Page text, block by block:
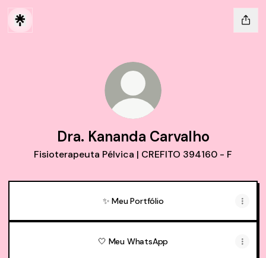
Dra. Kananda Carvalho
Fisioterapeuta Pélvica | CREFITO 394160 - F
✨ Meu Portfólio
🤍 Meu WhatsApp